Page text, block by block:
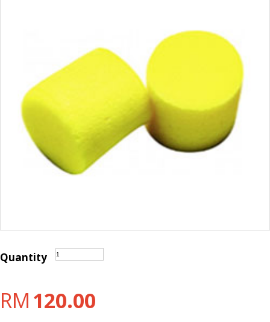
Quantity
RM120.00